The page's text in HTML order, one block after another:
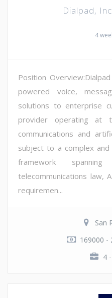
Dialpad, Inc.
4
Position
powered voice,
solutions to enterprise
provider operating at
communications and
subject to a complex
framework
telecommunications law,
requiremen...
San
169000 -
4